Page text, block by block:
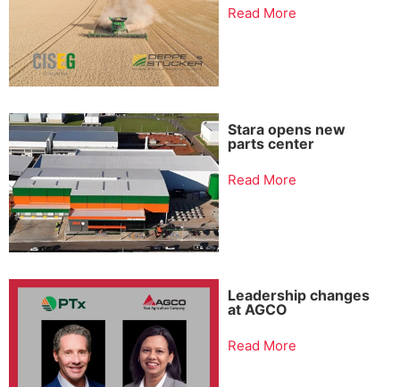
Read More
Stara opens new
parts center
Read More
Leadership changes
at AGCO
Read More